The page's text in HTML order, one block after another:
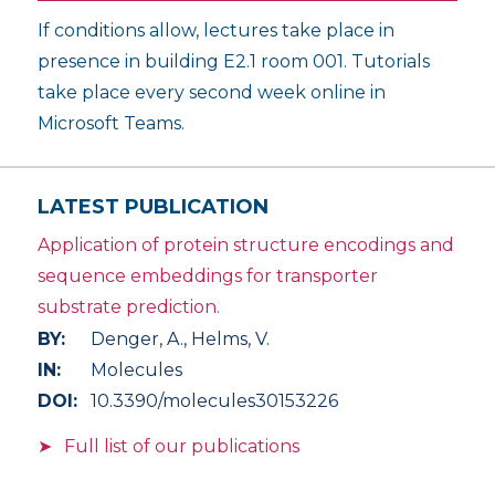
If conditions allow, lectures take place in
presence in building E2.1 room 001. Tutorials
take place every second week online in
Microsoft Teams.
LATEST PUBLICATION
Application of protein structure encodings and
sequence embeddings for transporter
substrate prediction.
BY:
Denger, A., Helms, V.
IN:
Molecules
DOI:
10.3390/molecules30153226
Full list of our publications